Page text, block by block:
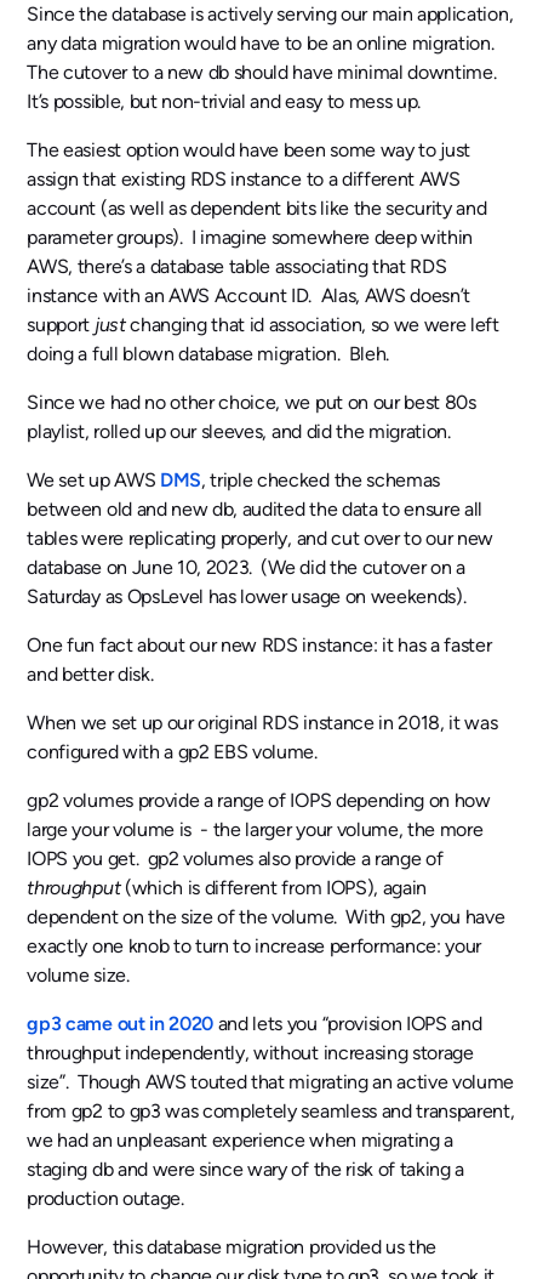
Since the database is actively serving our main application,
any data migration would have to be an online migration.
The cutover to a new db should have minimal downtime.
It’s possible, but non-trivial and easy to mess up.
The easiest option would have been some way to just
assign that existing RDS instance to a different AWS
account (as well as dependent bits like the security and
parameter groups). I imagine somewhere deep within
AWS, there’s a database table associating that RDS
instance with an AWS Account ID. Alas, AWS doesn’t
support justchanging that id association, so we were left
doing a full blown database migration. Bleh.
Since we had no other choice, we put on our best 80s
playlist, rolled up our sleeves, and did the migration.
We set up AWS DMS, triple checked the schemas
between old and new db, audited the data to ensure all
tables were replicating properly, and cut over to our new
database on June 10, 2023. (We did the cutover on a
Saturday as OpsLevel has lower usage on weekends).
One fun fact about our new RDS instance: it has a faster
and better disk.
When we set up our original RDS instance in 2018, it was
configured with a gp2 EBS volume.
gp2 volumes provide a range of IOPS depending on how
large your volume is - the larger your volume, the more
IOPS you get. gp2 volumes also provide a range of
throughput(which is different from IOPS), again
dependent on the size of the volume. With gp2, you have
exactly one knob to turn to increase performance: your
volume size.
gp3 came out in 2020 and lets you “provision IOPS and
throughput independently, without increasing storage
size”. Though AWS touted that migrating an active volume
from gp2 to gp3 was completely seamless and transparent,
we had an unpleasant experience when migrating a
staging db and were since wary of the risk of taking a
production outage.
However, this database migration provided us the